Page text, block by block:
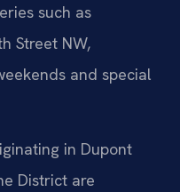
such as
Street NW,
and special
in Dupont
District are